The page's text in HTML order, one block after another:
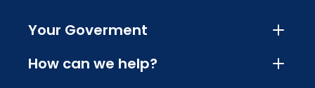
Your Goverment
How can we help?